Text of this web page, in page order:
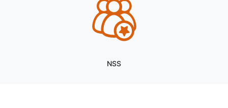
Notice for the Opportunity to Work as Research
Assistant and Field Investigator in ICSSR Major
INSTRUCTIONS FOR THE CANDIDATES